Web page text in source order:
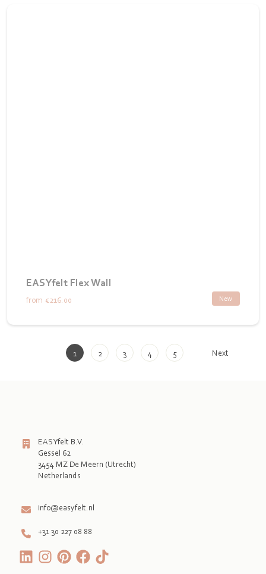
EASYfelt Flex Wall
New
from €216.00
1 2 3 4 5 Next
EASYfelt B.V.
Gessel 62
3454 MZ De Meern (Utrecht)
Netherlands
info@easyfelt.nl
+31 30 227 08 88